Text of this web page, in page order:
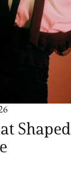
Shaped